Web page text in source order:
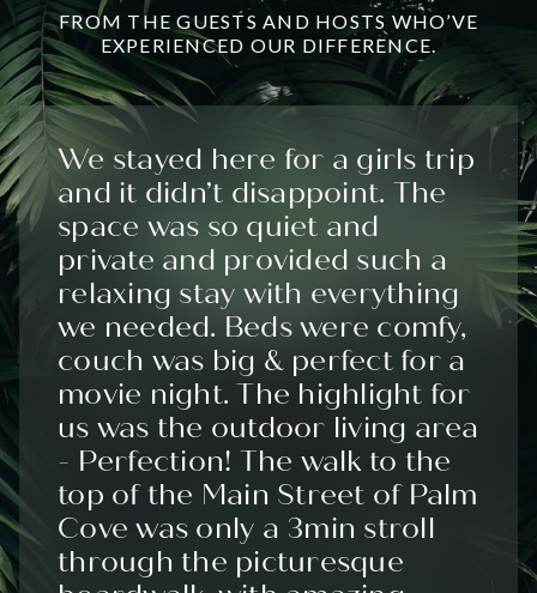
FROM THE GUESTS AND HOSTS WHO’VE
EXPERIENCED OUR DIFFERENCE.
We stayed here for a girls trip
and it didn’t disappoint. The
space was so quiet and
private and provided such a
relaxing stay with everything
we needed. Beds were comfy,
couch was big & perfect for a
movie night. The highlight for
us was the outdoor living area
- Perfection! The walk to the
top of the Main Street of Palm
Cove was only a 3min stroll
through the picturesque